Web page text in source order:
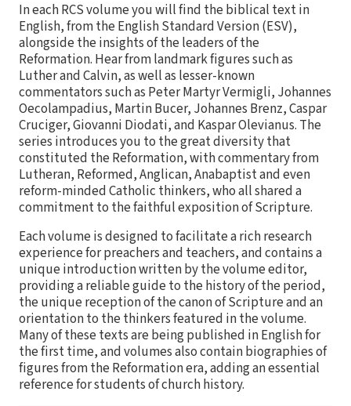
In each RCS volume you will find the biblical text in
English, from the English Standard Version (ESV),
alongside the insights of the leaders of the
Reformation. Hear from landmark figures such as
Luther and Calvin, as well as lesser-known
commentators such as Peter Martyr Vermigli, Johannes
Oecolampadius, Martin Bucer, Johannes Brenz, Caspar
Cruciger, Giovanni Diodati, and Kaspar Olevianus. The
series introduces you to the great diversity that
constituted the Reformation, with commentary from
Lutheran, Reformed, Anglican, Anabaptist and even
reform-minded Catholic thinkers, who all shared a
commitment to the faithful exposition of Scripture.
Each volume is designed to facilitate a rich research
experience for preachers and teachers, and contains a
unique introduction written by the volume editor,
providing a reliable guide to the history of the period,
the unique reception of the canon of Scripture and an
orientation to the thinkers featured in the volume.
Many of these texts are being published in English for
the first time, and volumes also contain biographies of
figures from the Reformation era, adding an essential
reference for students of church history.